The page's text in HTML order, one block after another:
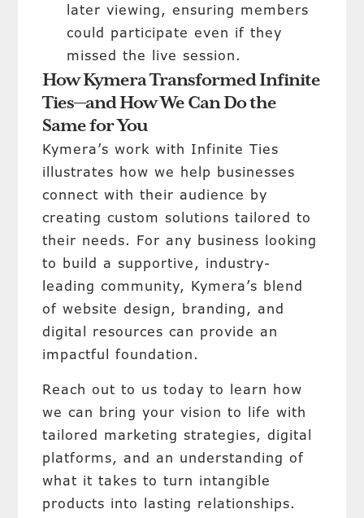
later viewing, ensuring members
could participate even if they
missed the live session.
How Kymera Transformed Infinite
Ties—and How We Can Do the
Same for You
Kymera’s work with Infinite Ties
illustrates how we help businesses
connect with their audience by
creating custom solutions tailored to
their needs. For any business looking
to build a supportive, industry-
leading community, Kymera’s blend
of website design, branding, and
digital resources can provide an
impactful foundation.
Reach out to us today to learn how
we can bring your vision to life with
tailored marketing strategies, digital
platforms, and an understanding of
what it takes to turn intangible
products into lasting relationships.